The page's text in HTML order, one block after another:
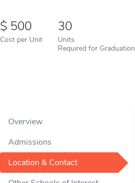
500
Cost per Unit
30
Units
Required for Graduation
Overview
Admissions
Location & Contact